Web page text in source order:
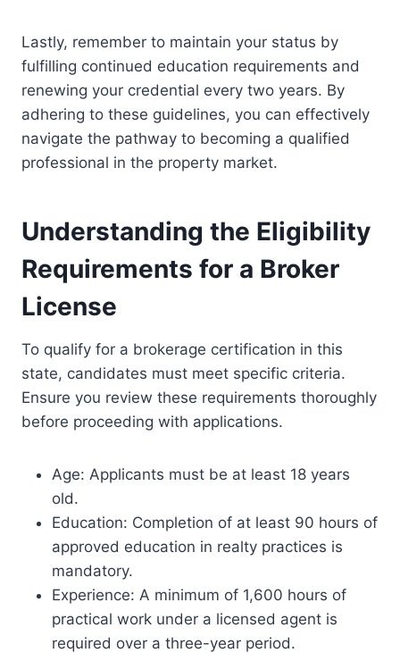
Lastly, remember to maintain your status by
fulfilling continued education requirements and
renewing your credential every two years. By
adhering to these guidelines, you can effectively
navigate the pathway to becoming a qualified
professional in the property market.
Understanding the Eligibility
Requirements for a Broker
License
To qualify for a brokerage certification in this
state, candidates must meet specific criteria.
Ensure you review these requirements thoroughly
before proceeding with applications.
Age: Applicants must be at least 18 years
old.
Education: Completion of at least 90 hours of
approved education in realty practices is
mandatory.
Experience: A minimum of 1,600 hours of
practical work under a licensed agent is
required over a three-year period.